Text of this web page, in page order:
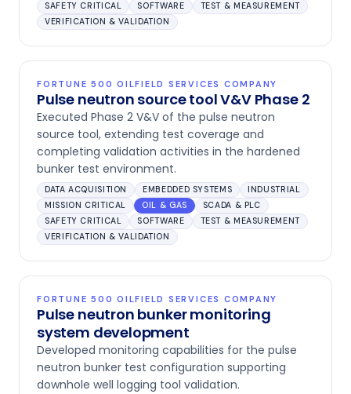
SAFETY CRITICAL
SOFTWARE
TEST & MEASUREMENT
VERIFICATION & VALIDATION
FORTUNE 500 OILFIELD SERVICES COMPANY
Pulse neutron source tool V&V Phase 2
Executed Phase 2 V&V of the pulse neutron
source tool, extending test coverage and
completing validation activities in the hardened
bunker test environment.
DATA ACQUISITION EMBEDDED SYSTEMS
INDUSTRIAL
MISSION CRITICAL
OIL & GAS
SCADA & PLC
SAFETY CRITICAL
SOFTWARE
TEST & MEASUREMENT
VERIFICATION & VALIDATION
FORTUNE 500 OILFIELD SERVICES COMPANY
Pulse neutron bunker monitoring
system development
Developed monitoring capabilities for the pulse
neutron bunker test configuration supporting
downhole well logging tool validation.